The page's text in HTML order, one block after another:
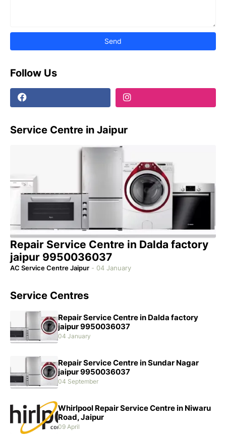
Follow Us
Service Centre in Jaipur
Repair Service Centre in Dalda factory
jaipur 9950036037
AC Service Centre Jaipur - 04 January
Service Centres
Repair Service Centre in Dalda factory
jaipur 9950036037
04 January
Repair Service Centre in Sundar Nagar
jaipur 9950036037
04 September
Whirlpool Repair Service Centre in Niwaru
Road, Jaipur
09 April